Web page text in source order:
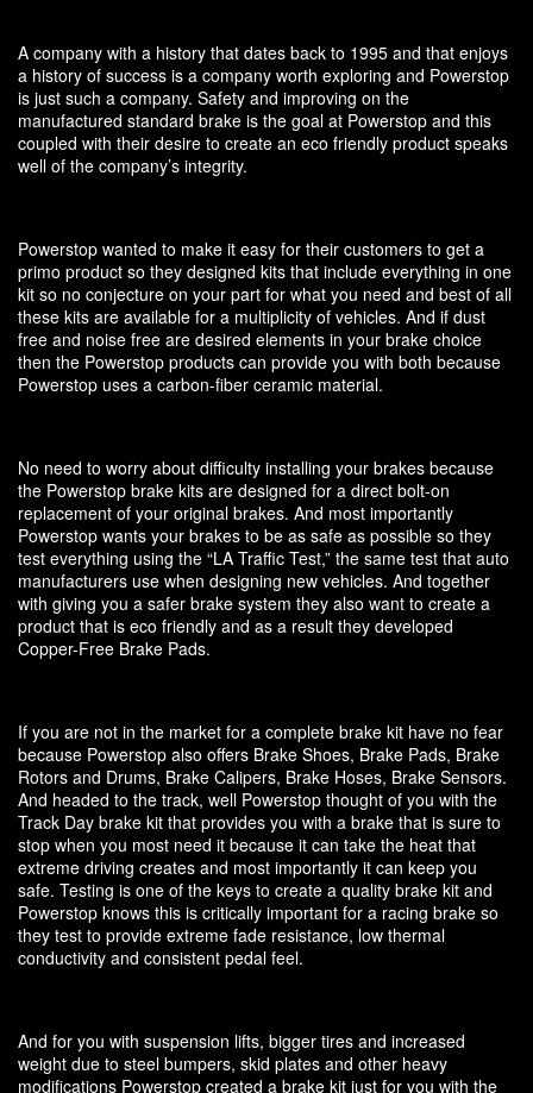
A company with a history that dates back to 1995 and that enjoys
a history of success is a company worth exploring and Powerstop
is just such a company. Safety and improving on the
manufactured standard brake is the goal at Powerstop and this
coupled with their desire to create an eco friendly product speaks
well of the company’s integrity.
Powerstop wanted to make it easy for their customers to get a
primo product so they designed kits that include everything in one
kit so no conjecture on your part for what you need and best of all
these kits are available for a multiplicity of vehicles. And if dust
free and noise free are desired elements in your brake choice
then the Powerstop products can provide you with both because
Powerstop uses a carbon-fiber ceramic material.
No need to worry about difficulty installing your brakes because
the Powerstop brake kits are designed for a direct bolt-on
replacement of your original brakes. And most importantly
Powerstop wants your brakes to be as safe as possible so they
test everything using the “LA Traffic Test,” the same test that auto
manufacturers use when designing new vehicles. And together
with giving you a safer brake system they also want to create a
product that is eco friendly and as a result they developed
Copper-Free Brake Pads.
If you are not in the market for a complete brake kit have no fear
because Powerstop also offers Brake Shoes, Brake Pads, Brake
Rotors and Drums, Brake Calipers, Brake Hoses, Brake Sensors.
And headed to the track, well Powerstop thought of you with the
Track Day brake kit that provides you with a brake that is sure to
stop when you most need it because it can take the heat that
extreme driving creates and most importantly it can keep you
safe. Testing is one of the keys to create a quality brake kit and
Powerstop knows this is critically important for a racing brake so
they test to provide extreme fade resistance, low thermal
conductivity and consistent pedal feel.
And for you with suspension lifts, bigger tires and increased
weight due to steel bumpers, skid plates and other heavy
modifications Powerstop created a brake kit just for you with the